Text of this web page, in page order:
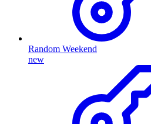
Random Weekend
new